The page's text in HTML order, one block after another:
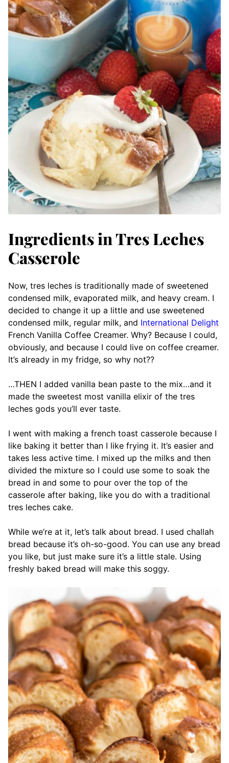
Ingredients in Tres Leches
Casserole
Now, tres leches is traditionally made of sweetened
condensed milk, evaporated milk, and heavy cream. I
decided to change it up a little and use sweetened
condensed milk, regular milk, and International Delight
French Vanilla Coffee Creamer. Why? Because I could,
obviously, and because I could live on coffee creamer.
It’s already in my fridge, so why not??
…THEN I added vanilla bean paste to the mix…and it
made the sweetest most vanilla elixir of the tres
leches gods you’ll ever taste.
I went with making a french toast casserole because I
like baking it better than I like frying it. It’s easier and
takes less active time. I mixed up the milks and then
divided the mixture so I could use some to soak the
bread in and some to pour over the top of the
casserole after baking, like you do with a traditional
tres leches cake.
While we’re at it, let’s talk about bread. I used challah
bread because it’s oh-so-good. You can use any bread
you like, but just make sure it’s a little stale. Using
freshly baked bread will make this soggy.